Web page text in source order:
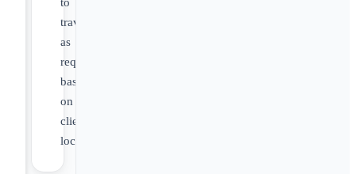
to
travel
as
required
based
on
client
location.